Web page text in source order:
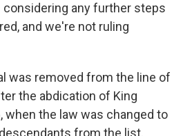
any further steps
and we're not ruling
was removed from the line of
the abdication of King
when the law was changed to
from the list.